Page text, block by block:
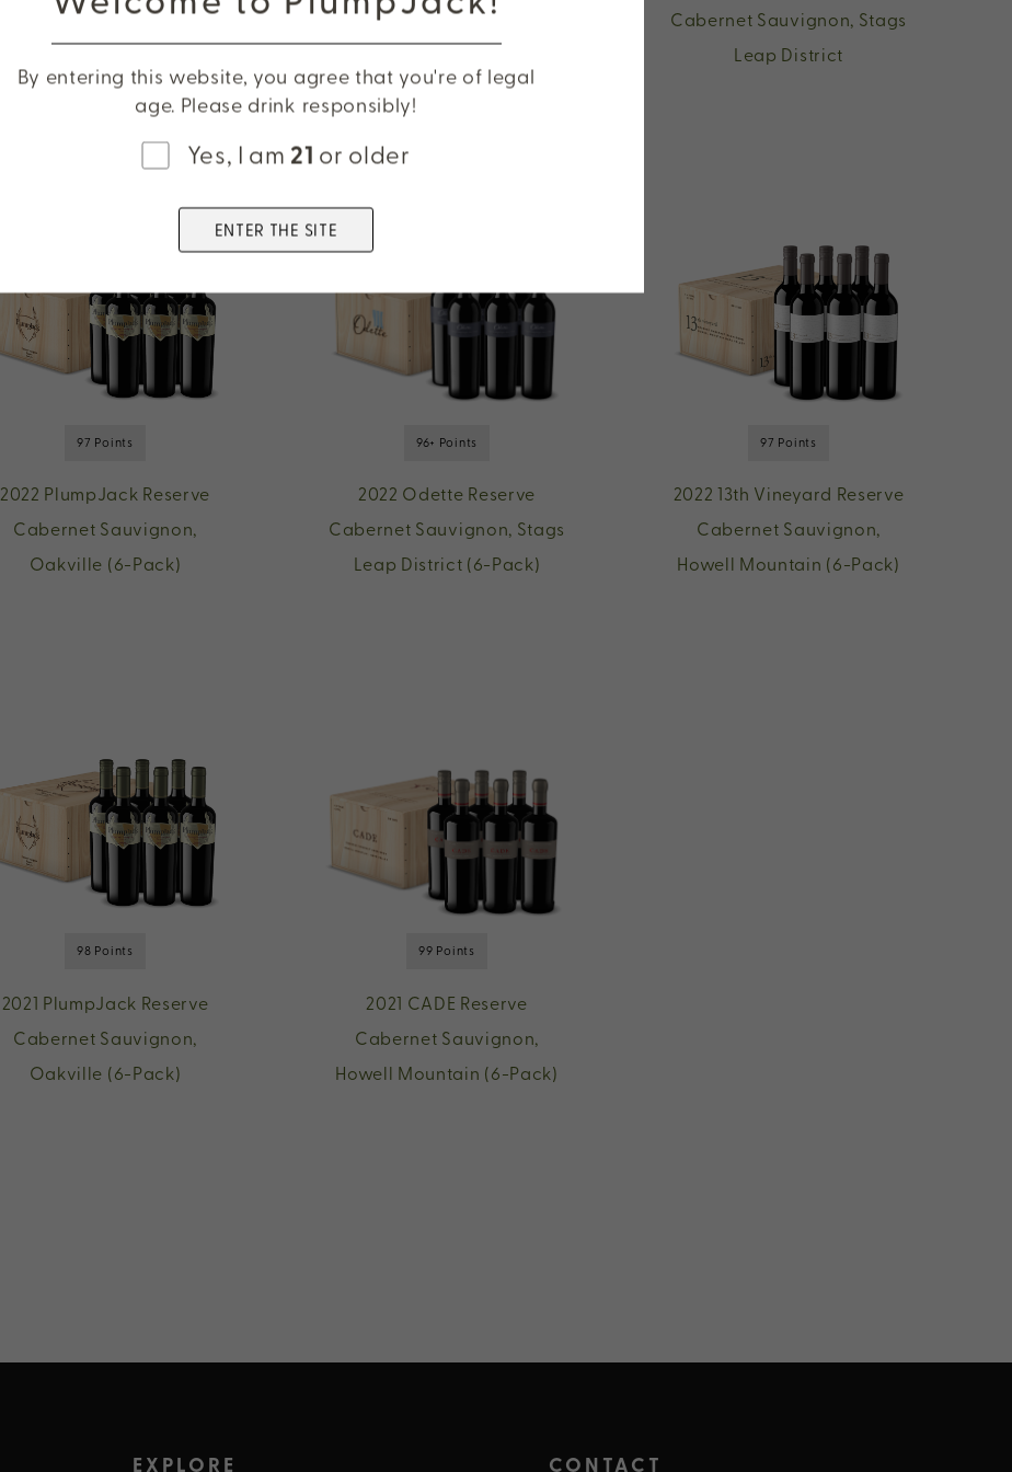
Cabernet Sauvignon,
Cabernet Sauvignon, Stags
Leap District
97 Points
2022 PlumpJack Reserve
Cabernet Sauvignon,
Oakville (6-Pack)
96+ Points
2022 Odette Reserve
Cabernet Sauvignon, Stags
Leap District (6-Pack)
97 Points
2022 13th Vineyard Reserve
Cabernet Sauvignon,
Howell Mountain (6-Pack)
98 Points
2021 PlumpJack Reserve
Cabernet Sauvignon,
Oakville (6-Pack)
99 Points
2021 CADE Reserve
Cabernet Sauvignon,
Howell Mountain (6-Pack)
By entering this website, you agree that you're of legal
age. Please drink responsibly!
Yes, I am 21 or older
ENTER THE SITE
EXPLORE CONTACT